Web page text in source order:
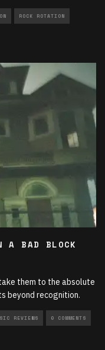
ROCK ROTATION
BAD BLOCK
them to the absolute
beyond recognition.
REVIEWS 0 COMMENTS